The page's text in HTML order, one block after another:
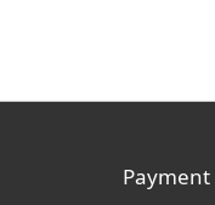
Payment